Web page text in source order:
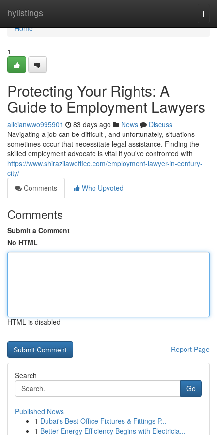
hylistings
Home
Home
1
Protecting Your Rights: A
Guide to Employment Lawyers
alicianwwo995901 83 days ago News
Discuss
Navigating a job can be difficult , and unfortunately, situations
sometimes occur that necessitate legal assistance. Finding the
skilled employment advocate is vital if you've confronted with
https://www.shirazilawoffice.com/employment-lawyer-in-century-
city/
Comments
Who Upvoted
Comments
Submit a Comment
No HTML
HTML is disabled
Report Page
Search
Go
Published News
1 Dubai's Best Office Fixtures & Fittings P...
1 Better Energy Efficiency Begins with Electricia...